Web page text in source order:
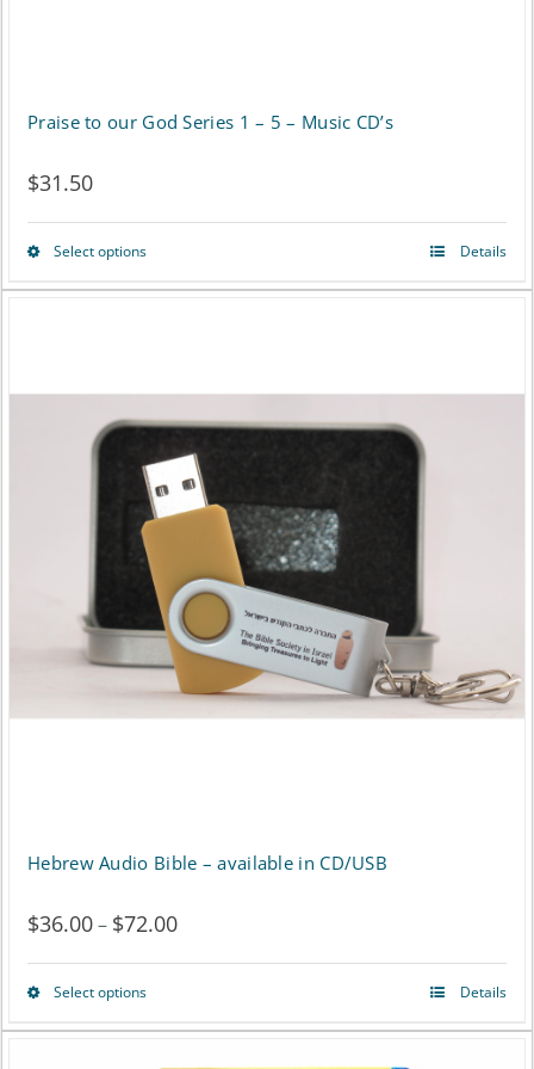
Praise to our God Series 1 – 5 – Music CD’s
$31.50
Select optionsThis
multiple
variants.
The
options
may
be
chosen
on
Details
Hebrew Audio Bible – available in CD/USB
$36.00– $72.00Price
range:
Select optionsThis
Details